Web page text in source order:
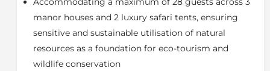
The bathroom features a double vanity, shower, bath
and WC.
Courtyard
Courtyard is a gracious, double gabled intimate
manor houses and 2 luxury safari tents, ensuring
sensitive and sustainable utilisation of natural
resources as a foundation for eco-tourism and
wildlife conservation